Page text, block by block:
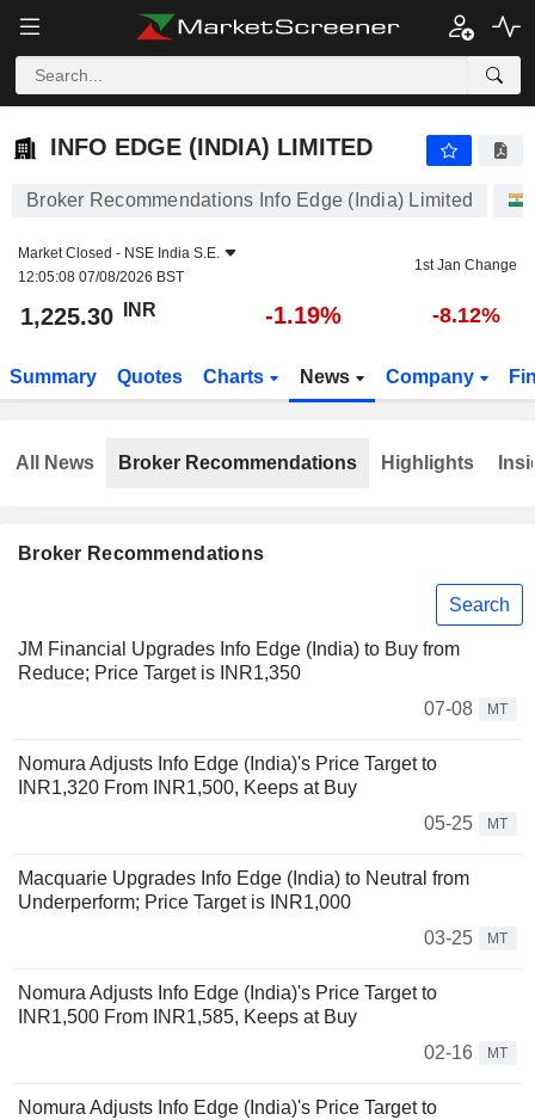
INFO EDGE (INDIA) LIMITED
INFO EDGE (INDIA) LIMITED
Broker Recommendations Info Edge (India) Limited
Market Closed - NSE India S.E.
12:05:08 07/08/2026 BST
1st Jan Change
1,225.30 INR -1.19% -8.12%
Summary Quotes Charts News Company
Broker Recommendations
Search
JM Financial Upgrades Info Edge (India) to Buy from
Reduce; Price Target is INR1,350
07-08
MT
Nomura Adjusts Info Edge (India)'s Price Target to
INR1,320 From INR1,500, Keeps at Buy
05-25
MT
Macquarie Upgrades Info Edge (India) to Neutral from
Underperform; Price Target is INR1,000
03-25
MT
Nomura Adjusts Info Edge (India)'s Price Target to
INR1,500 From INR1,585, Keeps at Buy
02-16
MT
Nomura Adjusts Info Edge (India)'s Price Target to
All News Broker Recommendations Highlights